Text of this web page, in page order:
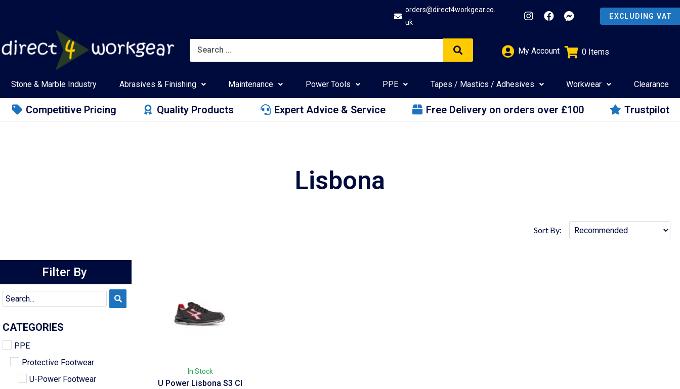
orders@direct4workgear.co.
uk
My Account 0 Items
Stone & Marble Industry Abrasives & Finishing Maintenance Power Tools PPE Tapes / Mastics / Adhesives Workwear Clearance
Competitive Pricing Quality Products Expert Advice & Service Free Delivery on orders over £100 Trustpilot
Lisbona
Sort By:
Filter By
CATEGORIES
PPE
Protective Footwear
U-Power Footwear
In Stock
U Power Lisbona S3 CI